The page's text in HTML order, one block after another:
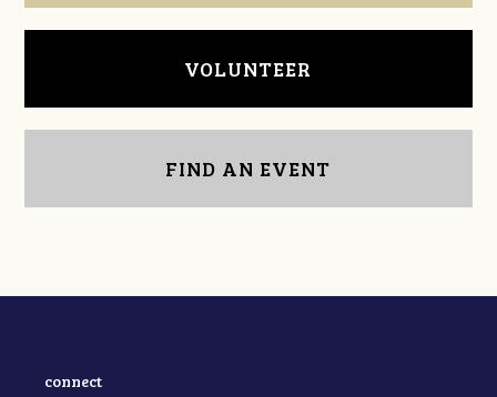
VOLUNTEER
FIND AN EVENT
connect